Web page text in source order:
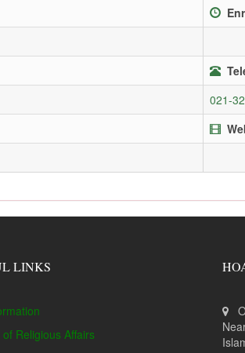
021-
LINKS
Religious Affairs